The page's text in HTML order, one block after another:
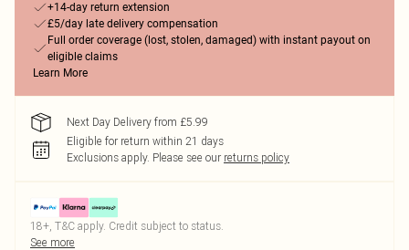
+14-day return extension
£5/day late delivery compensation
Full order coverage (lost, stolen, damaged) with instant payout on
eligible claims
Learn More
Next Day Delivery from £5.99
Eligible for return within 21 days
Exclusions apply. Please see our returns policy
18+, T&C apply. Credit subject to status.
See more